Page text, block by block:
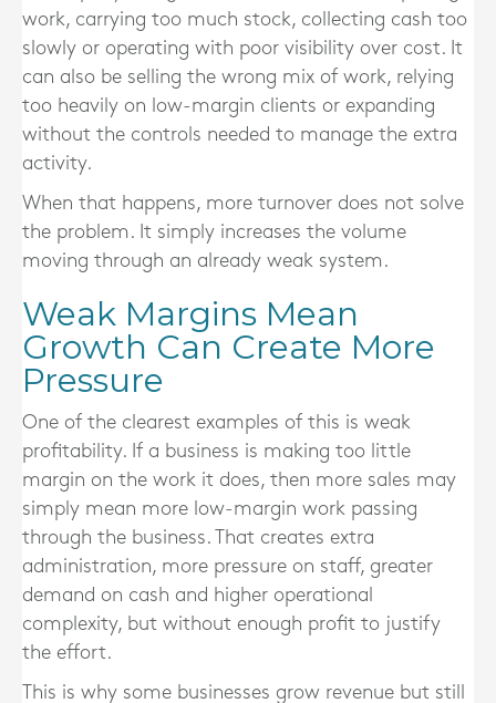
work, carrying too much stock, collecting cash too
slowly or operating with poor visibility over cost. It
can also be selling the wrong mix of work, relying
too heavily on low-margin clients or expanding
without the controls needed to manage the extra
activity.
When that happens, more turnover does not solve
the problem. It simply increases the volume
moving through an already weak system.
Weak Margins Mean
Growth Can Create More
Pressure
One of the clearest examples of this is weak
profitability. If a business is making too little
margin on the work it does, then more sales may
simply mean more low-margin work passing
through the business. That creates extra
administration, more pressure on staff, greater
demand on cash and higher operational
complexity, but without enough profit to justify
the effort.
This is why some businesses grow revenue but still